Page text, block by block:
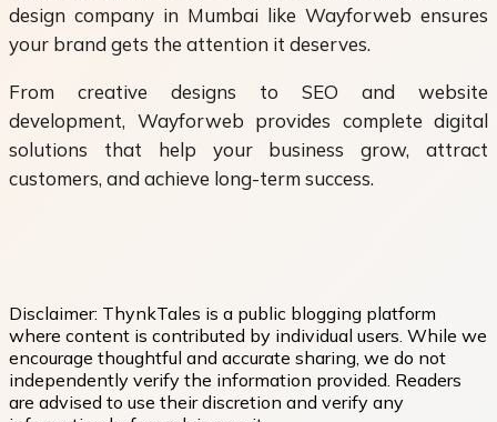
design company in Mumbai like Wayforweb ensures
your brand gets the attention it deserves.
From creative designs to SEO and website
development, Wayforweb provides complete digital
solutions that help your business grow, attract
customers, and achieve long-term success.
Disclaimer: ThynkTales is a public blogging platform
where content is contributed by individual users. While we
encourage thoughtful and accurate sharing, we do not
independently verify the information provided. Readers
are advised to use their discretion and verify any